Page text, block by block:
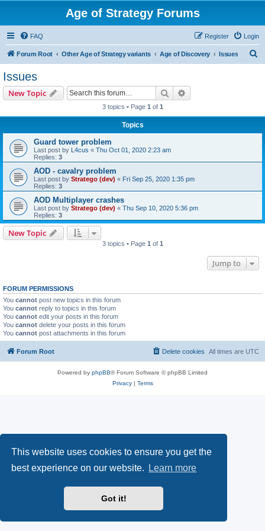
This website uses cookies to ensure you get the
best experience on our website.
Learn more
Got it!
Age of Strategy Forums
FAQ Login
Register
Forum Root Other Age of Strategy variants Age of Discovery Issues
Issues
New Topic Search
3 topics • Page 1 of 1
Topics
Guard tower problem
Last post by L4cus « Thu Oct 01, 2020 2:23 am
Replies: 3
AOD - cavalry problem
Last post by Stratego (dev) « Fri Sep 25, 2020 1:35 pm
Replies: 3
AOD Multiplayer crashes
Last post by Stratego (dev) « Thu Sep 10, 2020 5:36 pm
Replies: 3
New Topic
3 topics • Page 1 of 1
Jump to
FORUM PERMISSIONS
You cannot post new topics in this forum
You cannot reply to topics in this forum
You cannot edit your posts in this forum
You cannot delete your posts in this forum
You cannot post attachments in this forum
Forum Root All times are UTC
Delete cookies
Powered by phpBB® Forum Software © phpBB Limited
Privacy| Terms